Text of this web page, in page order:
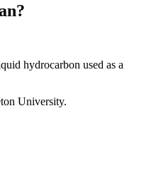
hydrocarbon used as a
University.